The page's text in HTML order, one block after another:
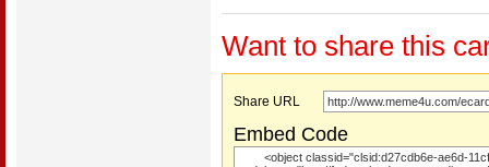
Want to share this
Share URL
Embed Code